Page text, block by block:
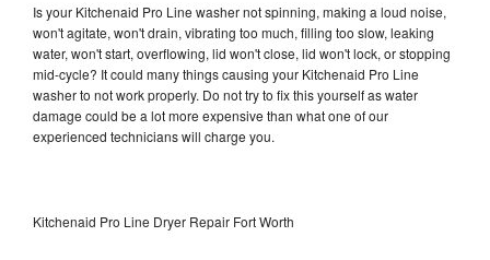
Is your Kitchenaid Pro Line washer not spinning, making a loud noise,
won't agitate, won't drain, vibrating too much, filling too slow, leaking
water, won't start, overflowing, lid won't close, lid won't lock, or stopping
mid-cycle? It could many things causing your Kitchenaid Pro Line
washer to not work properly. Do not try to fix this yourself as water
damage could be a lot more expensive than what one of our
experienced technicians will charge you.
Kitchenaid Pro Line Dryer Repair Fort Worth